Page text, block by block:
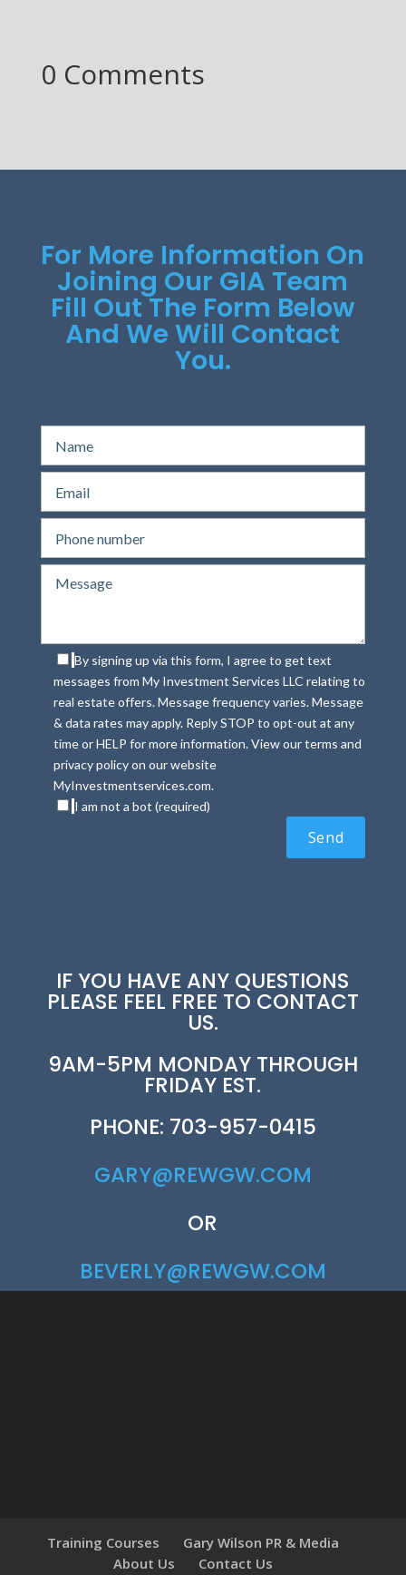
0 Comments
For More Information On
Joining Our GIA Team
Fill Out The Form Below
And We Will Contact
You.
By signing up via this form, I agree to get text
messages from My Investment Services LLC relating to
real estate offers. Message frequency varies. Message
& data rates may apply. Reply STOP to opt-out at any
time or HELP for more information. View our terms and
privacy policy on our website
MyInvestmentservices.com.
I am not a bot (required)
IF YOU HAVE ANY QUESTIONS
PLEASE FEEL FREE TO CONTACT
US.
9AM-5PM MONDAY THROUGH
FRIDAY EST.
PHONE: 703-957-0415
GARY@REWGW.COM
OR
BEVERLY@REWGW.COM
Training Courses
Gary Wilson PR & Media
About Us
Contact Us